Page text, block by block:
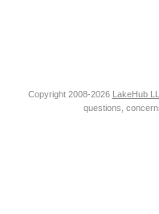
Copyright 2008-2026 LakeHub
questions,